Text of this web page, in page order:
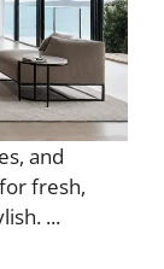
and
fresh,
...